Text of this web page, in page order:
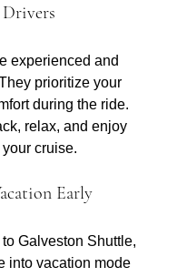
experienced and
prioritize your
during the ride.
relax, and enjoy
cruise.
Early
Galveston Shuttle,
into vacation mode